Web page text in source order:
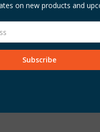
on new products and